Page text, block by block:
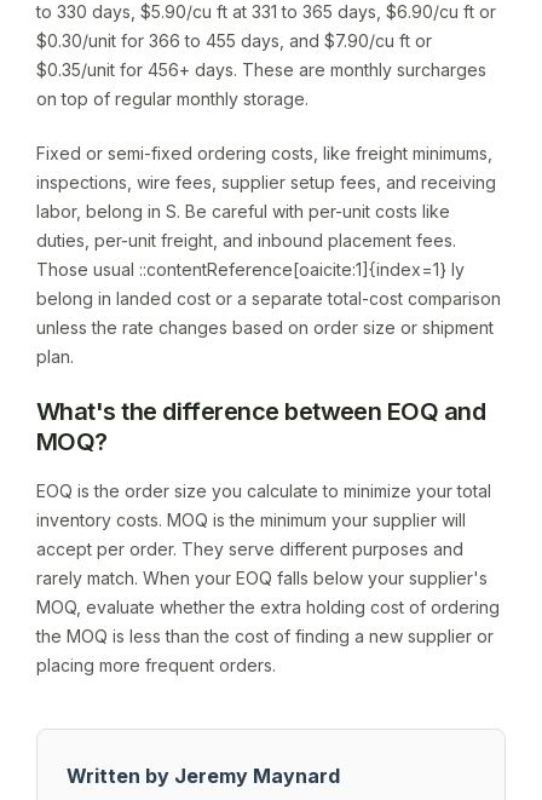
to 330 days, $5.90/cu ft at 331 to 365 days, $6.90/cu ft or
$0.30/unit for 366 to 455 days, and $7.90/cu ft or
$0.35/unit for 456+ days. These are monthly surcharges
on top of regular monthly storage.
Fixed or semi-fixed ordering costs, like freight minimums,
inspections, wire fees, supplier setup fees, and receiving
labor, belong in S. Be careful with per-unit costs like
duties, per-unit freight, and inbound placement fees.
Those usual ::contentReference[oaicite:1]{index=1} ly
belong in landed cost or a separate total-cost comparison
unless the rate changes based on order size or shipment
plan.
What's the difference between EOQ and
MOQ?
EOQ is the order size you calculate to minimize your total
inventory costs. MOQ is the minimum your supplier will
accept per order. They serve different purposes and
rarely match. When your EOQ falls below your supplier's
MOQ, evaluate whether the extra holding cost of ordering
the MOQ is less than the cost of finding a new supplier or
placing more frequent orders.
Written by Jeremy Maynard